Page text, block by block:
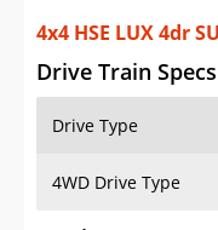
Drive Train Specs
Drive Type
4WD Drive Type
Seating